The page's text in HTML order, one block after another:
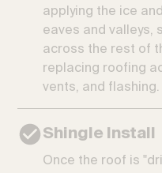
applying the ice
eaves and valleys,
across the rest of
replacing roofing
vents, and flashing.
Shingle Install
Once the roof is